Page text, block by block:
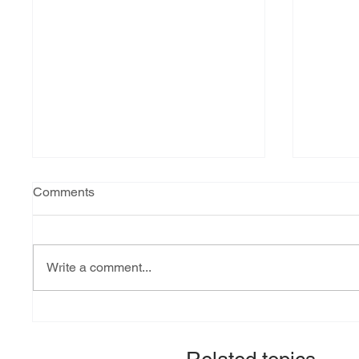
Comments
Write a comment...